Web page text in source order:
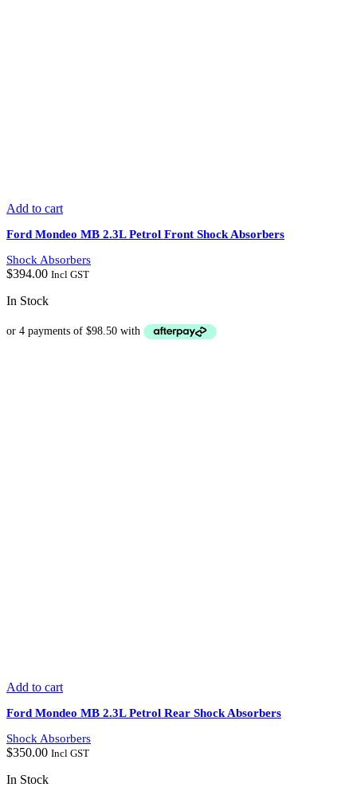
Add to cart
Ford Mondeo MB 2.3L Petrol Front Shock Absorbers
Shock Absorbers
$394.00 Incl GST
In Stock
Add to cart
Ford Mondeo MB 2.3L Petrol Rear Shock Absorbers
Shock Absorbers
$350.00 Incl GST
In Stock